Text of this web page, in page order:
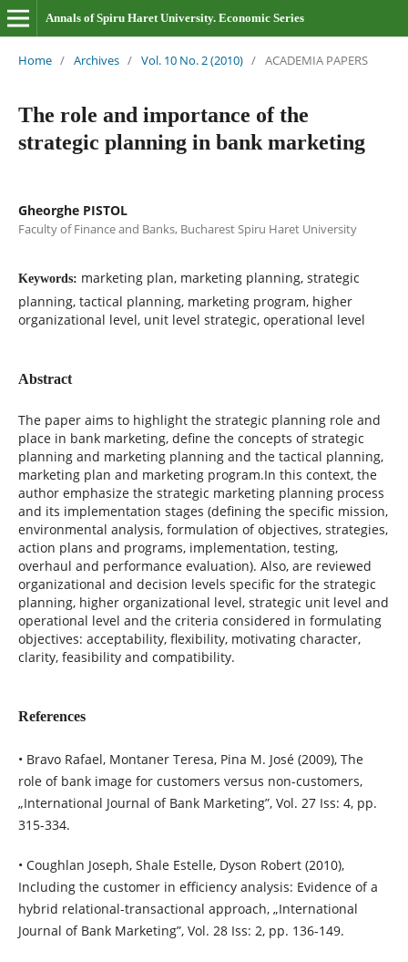
Annals of Spiru Haret University. Economic Series
Home / Archives / Vol. 10 No. 2 (2010) / ACADEMIA PAPERS
The role and importance of the
strategic planning in bank marketing
Gheorghe PISTOL
Faculty of Finance and Banks, Bucharest Spiru Haret University
Keywords: marketing plan, marketing planning, strategic
planning, tactical planning, marketing program, higher
organizational level, unit level strategic, operational level
Abstract
The paper aims to highlight the strategic planning role and
place in bank marketing, define the concepts of strategic
planning and marketing planning and the tactical planning,
marketing plan and marketing program.In this context, the
author emphasize the strategic marketing planning process
and its implementation stages (defining the specific mission,
environmental analysis, formulation of objectives, strategies,
action plans and programs, implementation, testing,
overhaul and performance evaluation). Also, are reviewed
organizational and decision levels specific for the strategic
planning, higher organizational level, strategic unit level and
operational level and the criteria considered in formulating
objectives: acceptability, flexibility, motivating character,
clarity, feasibility and compatibility.
References
• Bravo Rafael, Montaner Teresa, Pina M. José (2009), The
role of bank image for customers versus non-customers,
„International Journal of Bank Marketing”, Vol. 27 Iss: 4, pp.
315-334.
• Coughlan Joseph, Shale Estelle, Dyson Robert (2010),
Including the customer in efficiency analysis: Evidence of a
hybrid relational-transactional approach, „International
Journal of Bank Marketing”, Vol. 28 Iss: 2, pp. 136-149.